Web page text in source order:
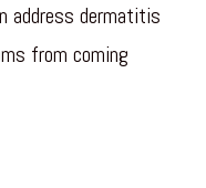
address dermatitis
from coming